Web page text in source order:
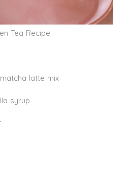
Tea Recipe
latte mix
syrup